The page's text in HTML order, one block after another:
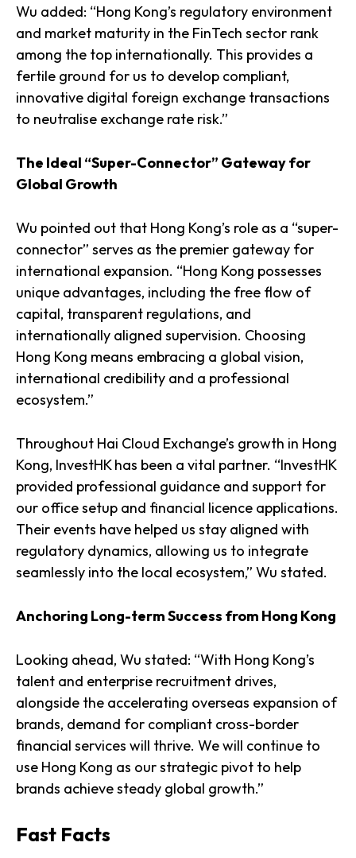
Wu added: “Hong Kong’s regulatory environment
and market maturity in the FinTech sector rank
among the top internationally. This provides a
fertile ground for us to develop compliant,
innovative digital foreign exchange transactions
to neutralise exchange rate risk.”
The Ideal “Super-Connector” Gateway for
Global Growth
Wu pointed out that Hong Kong’s role as a “super-
connector” serves as the premier gateway for
international expansion. “Hong Kong possesses
unique advantages, including the free flow of
capital, transparent regulations, and
internationally aligned supervision. Choosing
Hong Kong means embracing a global vision,
international credibility and a professional
ecosystem.”
Throughout Hai Cloud Exchange’s growth in Hong
Kong, InvestHK has been a vital partner. “InvestHK
provided professional guidance and support for
our office setup and financial licence applications.
Their events have helped us stay aligned with
regulatory dynamics, allowing us to integrate
seamlessly into the local ecosystem,” Wu stated.
Anchoring Long-term Success from Hong Kong
Looking ahead, Wu stated: “With Hong Kong’s
talent and enterprise recruitment drives,
alongside the accelerating overseas expansion of
brands, demand for compliant cross-border
financial services will thrive. We will continue to
use Hong Kong as our strategic pivot to help
brands achieve steady global growth.”
Fast Facts